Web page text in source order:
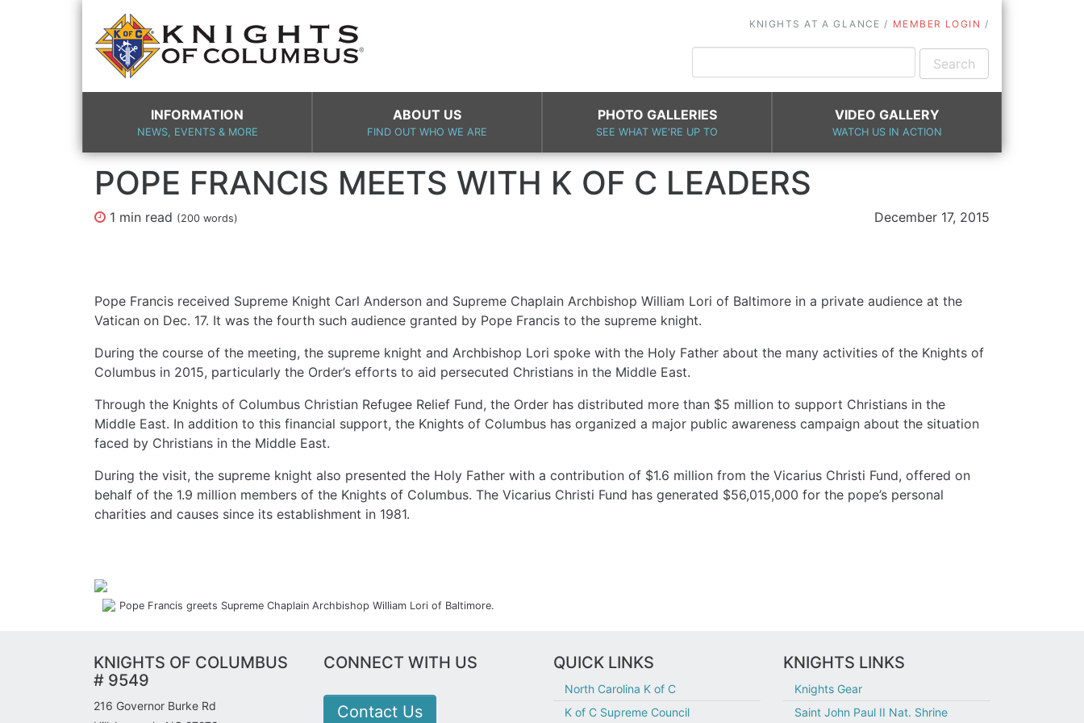
KNIGHTS AT A GLANCE MEMBER LOGIN
INFORMATION
NEWS, EVENTS & MORE
ABOUT US
FIND OUT WHO WE ARE
PHOTO GALLERIES
SEE WHAT WE'RE UP TO
VIDEO GALLERY
WATCH US IN ACTION
POPE FRANCIS MEETS WITH K OF C LEADERS
1 min read (200 words) December 17, 2015
Pope Francis received Supreme Knight Carl Anderson and Supreme Chaplain Archbishop William Lori of Baltimore in a private audience at the
Vatican on Dec. 17. It was the fourth such audience granted by Pope Francis to the supreme knight.
During the course of the meeting, the supreme knight and Archbishop Lori spoke with the Holy Father about the many activities of the Knights of
Columbus in 2015, particularly the Order’s efforts to aid persecuted Christians in the Middle East.
Through the Knights of Columbus Christian Refugee Relief Fund, the Order has distributed more than $5 million to support Christians in the
Middle East. In addition to this financial support, the Knights of Columbus has organized a major public awareness campaign about the situation
faced by Christians in the Middle East.
During the visit, the supreme knight also presented the Holy Father with a contribution of $1.6 million from the Vicarius Christi Fund, offered on
behalf of the 1.9 million members of the Knights of Columbus. The Vicarius Christi Fund has generated $56,015,000 for the pope’s personal
charities and causes since its establishment in 1981.
Pope Francis greets Supreme Chaplain Archbishop William Lori of Baltimore.
KNIGHTS OF COLUMBUS
# 9549
216 Governor Burke Rd
CONNECT WITH US
Contact Us
QUICK LINKS
North Carolina K of C
K of C Supreme Council
KNIGHTS LINKS
Knights Gear
Saint John Paul II Nat. Shrine